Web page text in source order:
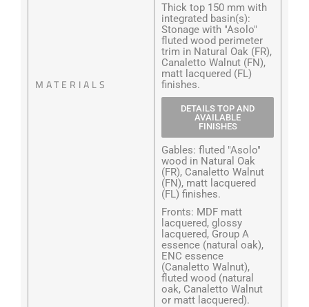
MATERIALS
Thick top 150 mm with
integrated basin(s):
Stonage with "Asolo"
fluted wood perimeter
trim in Natural Oak (FR),
Canaletto Walnut (FN),
matt lacquered (FL)
finishes.
DETAILS TOP AND
AVAILABLE
FINISHES
Gables: fluted "Asolo"
wood in Natural Oak
(FR), Canaletto Walnut
(FN), matt lacquered
(FL) finishes.
Fronts: MDF matt
lacquered, glossy
lacquered, Group A
essence (natural oak),
ENC essence
(Canaletto Walnut),
fluted wood (natural
oak, Canaletto Walnut
or matt lacquered).